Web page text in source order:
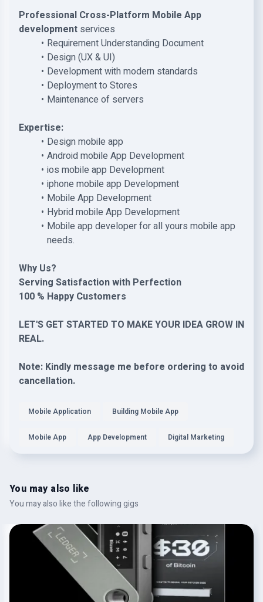
Professional Cross-Platform Mobile App
development services
Requirement Understanding Document
Design (UX & UI)
Development with modern standards
Deployment to Stores
Maintenance of servers
Expertise:
Design mobile app
Android mobile App Development
ios mobile app Development
iphone mobile app Development
Mobile App Development
Hybrid mobile App Development
Mobile app developer for all yours mobile app
needs.
Why Us?
Serving Satisfaction with Perfection
100 % Happy Customers
LET'S GET STARTED TO MAKE YOUR IDEA GROW IN
REAL.
Note: Kindly message me before ordering to avoid
cancellation.
Mobile Application Building Mobile App
Mobile App App Development Digital Marketing
You may also like
You may also like the following gigs